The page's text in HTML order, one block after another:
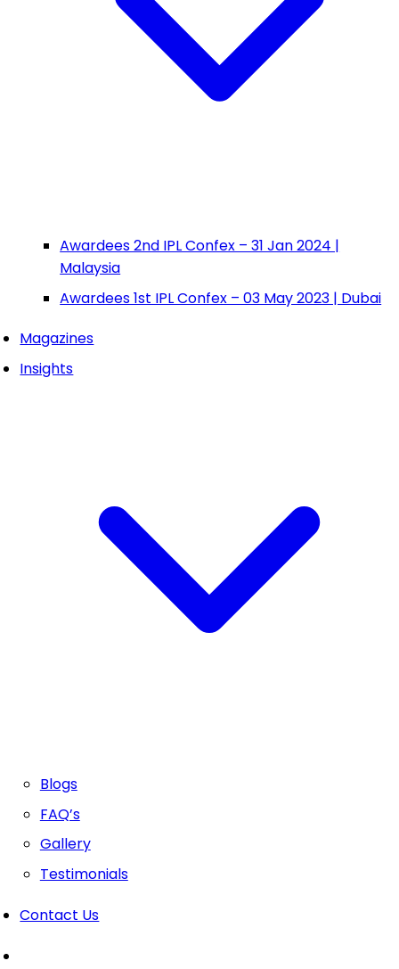
Awardees 2nd IPL Confex – 31 Jan 2024 |
Malaysia
Awardees 1st IPL Confex – 03 May 2023 | Dubai
Magazines
Insights
Blogs
FAQ’s
Gallery
Testimonials
Contact Us